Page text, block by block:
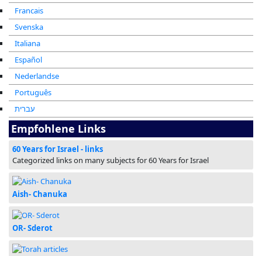
Francais
Svenska
Italiana
Español
Nederlandse
Português
עברית
Empfohlene Links
60 Years for Israel - links
Categorized links on many subjects for 60 Years for Israel
Aish- Chanuka
OR- Sderot